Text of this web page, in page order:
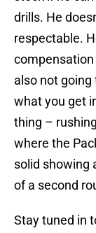
drills. He
respectable.
also not going
what you get
thing –
where the
solid showing
of a second
Stay tuned in